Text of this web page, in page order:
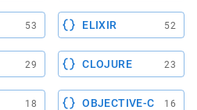
53 ELIXIR 52
29 CLOJURE 23
18 OBJECTIVE-C 16